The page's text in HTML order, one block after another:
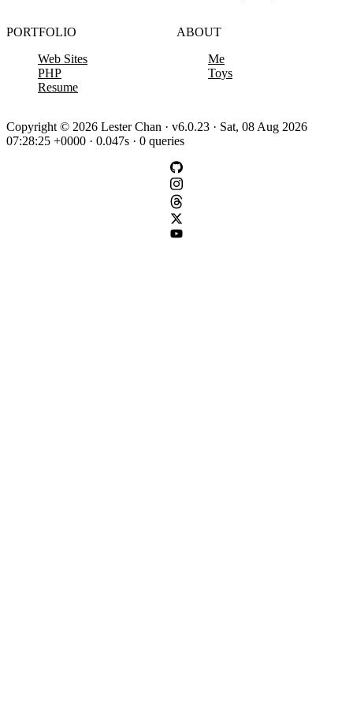
PORTFOLIO
Web Sites
PHP
Resume
ABOUT
Me
Toys
Copyright © 2026 Lester Chan · v6.0.23 · Sat, 08 Aug 2026
07:28:25 +0000 · 0.047s · 0 queries